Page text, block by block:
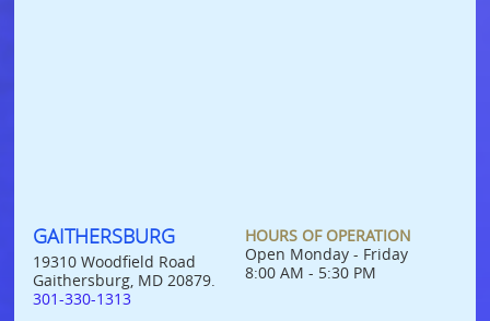
GAITHERSBURG
19310 Woodfield Road
Gaithersburg, MD 20879.
301-330-1313
HOURS OF OPERATION
Open Monday - Friday
8:00 AM - 5:30 PM